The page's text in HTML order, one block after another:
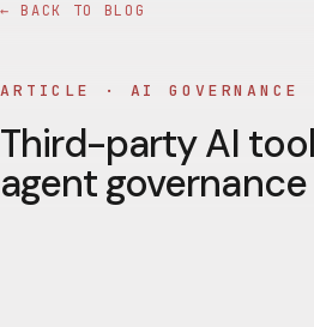
← BACK TO BLOG
ARTICLE · AI GOVERNANCE
Third-party AI
agent governance